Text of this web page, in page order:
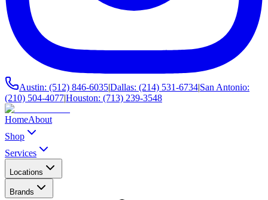
Austin: (512) 846-6035|Dallas: (214) 531-6734|San Antonio:
(210) 504-4077|Houston: (713) 239-3548
HomeAbout
Shop
Services
Locations
Brands